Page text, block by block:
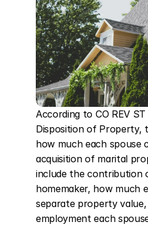
According to CO REV ST
Disposition of Property,
how much each
acquisition of marital
include the contribution
homemaker, how much
separate property
employment each